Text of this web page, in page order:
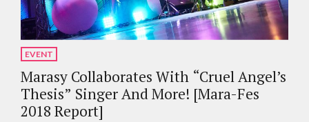
EVENT
Marasy Collaborates With “Cruel Angel’s
Thesis” Singer And More! [Mara-Fes
2018 Report]